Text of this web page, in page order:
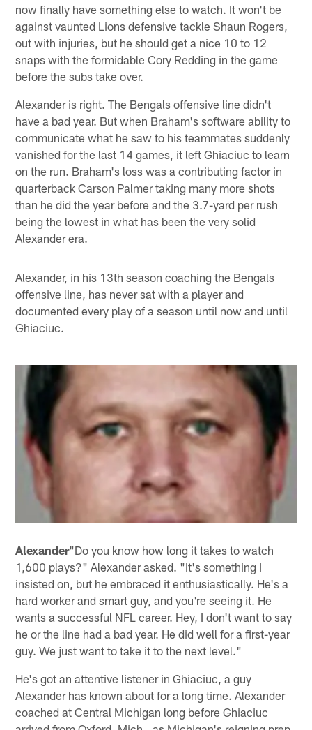
now finally have something else to watch. It won't be
against vaunted Lions defensive tackle Shaun Rogers,
out with injuries, but he should get a nice 10 to 12
snaps with the formidable Cory Redding in the game
before the subs take over.
Alexander is right. The Bengals offensive line didn't
have a bad year. But when Braham's software ability to
communicate what he saw to his teammates suddenly
vanished for the last 14 games, it left Ghiaciuc to learn
on the run. Braham's loss was a contributing factor in
quarterback Carson Palmer taking many more shots
than he did the year before and the 3.7-yard per rush
being the lowest in what has been the very solid
Alexander era.
Alexander, in his 13th season coaching the Bengals
offensive line, has never sat with a player and
documented every play of a season until now and until
Ghiaciuc.
Alexander"Do you know how long it takes to watch
1,600 plays?" Alexander asked. "It's something I
insisted on, but he embraced it enthusiastically. He's a
hard worker and smart guy, and you're seeing it. He
wants a successful NFL career. Hey, I don't want to say
he or the line had a bad year. He did well for a first-year
guy. We just want to take it to the next level."
He's got an attentive listener in Ghiaciuc, a guy
Alexander has known about for a long time. Alexander
coached at Central Michigan long before Ghiaciuc